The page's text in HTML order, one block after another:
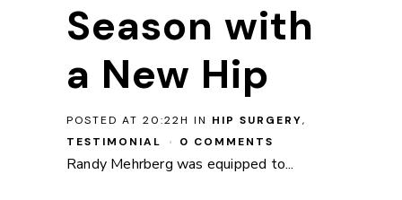
Season with
a New Hip
POSTED AT 20:22H IN HIP SURGERY,
TESTIMONIAL
0 COMMENTS
Randy Mehrberg was equipped to...